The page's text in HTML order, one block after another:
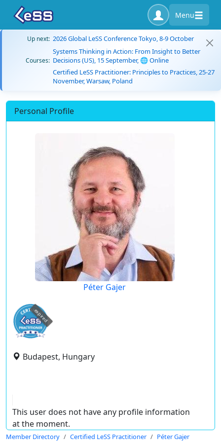
Menu
Up next: 2026 Global LeSS Conference Tokyo, 8-9 October
Courses:
Systems Thinking in Action: From Insight to Better
Decisions (US), 15 September, 🌐 Online
Certified LeSS Practitioner: Principles to Practices, 25-27
November, Warsaw, Poland
Personal Profile
Péter Gajer
expired
Budapest, Hungary
This user does not have any profile information
at the moment.
Member Directory Certified LeSS Practitioner Péter Gajer